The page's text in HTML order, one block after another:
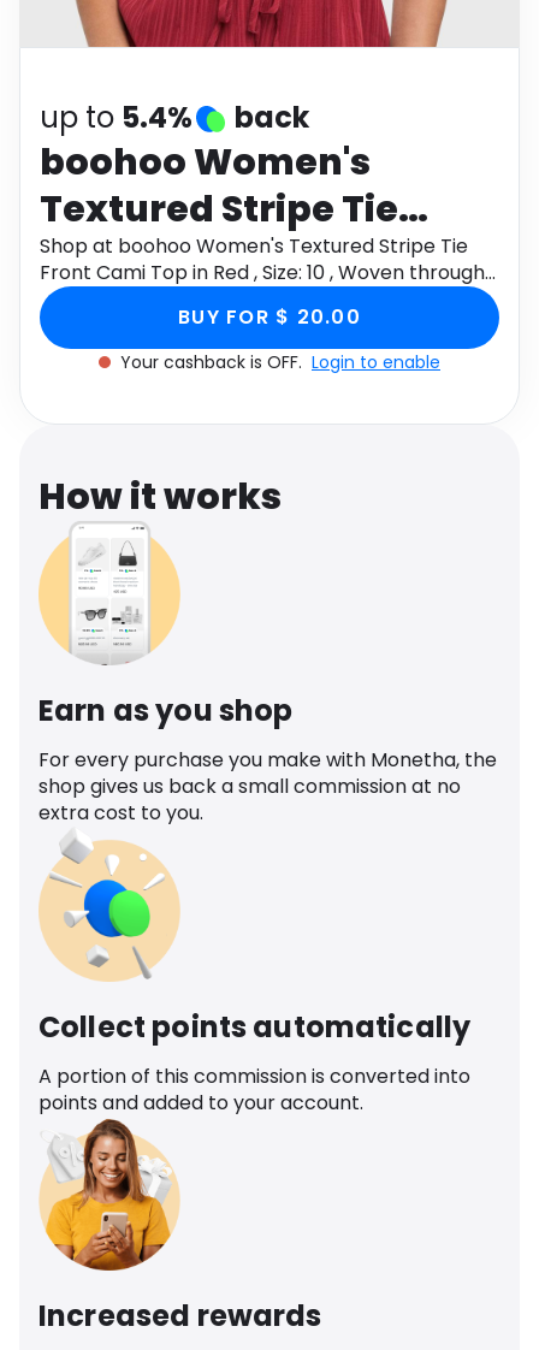
Software Health
up to 5.4% back
boohoo Women's
Textured Stripe Tie
Front Cami Top in Red ,
Size: 10 , Woven
Shop at boohoo Women's Textured Stripe Tie
Front Cami Top in Red , Size: 10 , Woven through
Monetha app to get cashback.
BUY FOR $ 20.00
Your cashback is OFF. Login to enable
How it works
Earn as you shop
For every purchase you make with Monetha, the
shop gives us back a small commission at no
extra cost to you.
Collect points automatically
A portion of this commission is converted into
points and added to your account.
Increased rewards